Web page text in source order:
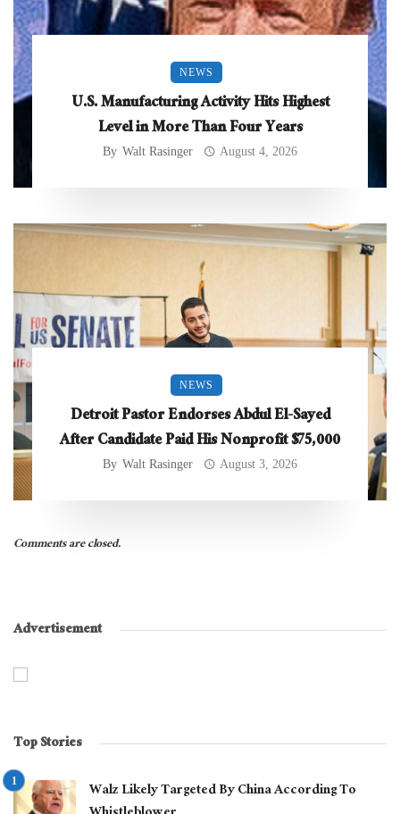
NEWS
U.S. Manufacturing Activity Hits Highest
Level in More Than Four Years
By Walt Rasinger August 4, 2026
NEWS
Detroit Pastor Endorses Abdul El-Sayed
After Candidate Paid His Nonprofit $75,000
By Walt Rasinger August 3, 2026
Comments are closed.
Advertisement
Top Stories
Walz Likely Targeted By China According To